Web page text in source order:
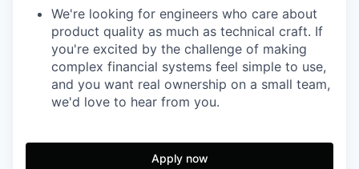
We're looking for engineers who care about
product quality as much as technical craft. If
you're excited by the challenge of making
complex financial systems feel simple to use,
and you want real ownership on a small team,
we'd love to hear from you.
Apply now